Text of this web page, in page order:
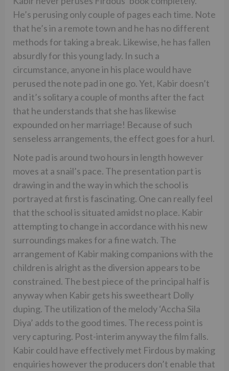
He’s perusing only couple of pages each time. Note
that he’s in a remote town and he has no different
methods for taking a break. Likewise, he has fallen
absurdly for this young lady. In such a
circumstance, anyone in his place would have
perused the note pad in one go. Yet, Kabir doesn’t
and it’s solitary a couple of months after the fact
that he understands that she has likewise
expounded on her marriage! Because of such
senseless arrangements, the effect goes for a hurl.
Note pad is around two hours in length however
moves at a snail’s pace. The presentation part is
drawing in and the way in which the school is
portrayed at first is fascinating. One can really feel
that the school is situated amidst no place. Kabir
attempting to change in accordance with his new
surroundings makes for a fine watch. The
arrangement of Kabir making companions with the
children is alright as the diversion appears to be
constrained. The best piece of the principal half is
anyway when Kabir gets his sweetheart Dolly
duping. The utilization of the melody ‘Accha Sila
Diya’ adds to the good times. The recess point is
very capturing. Post-interim anyway the film falls.
Kabir could have effectively met Firdous by making
enquiries however the producers don’t enable that